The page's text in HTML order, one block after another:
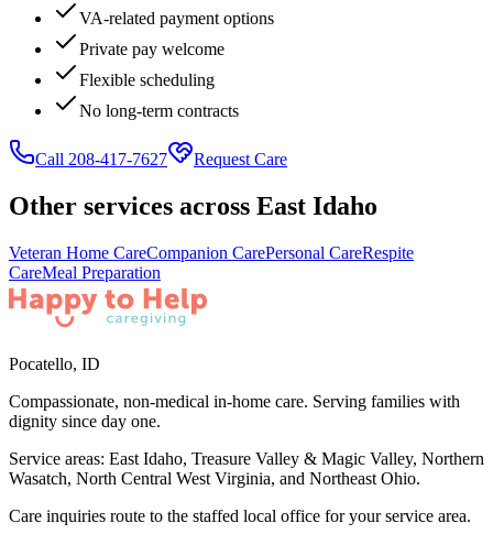
VA-related payment options
Private pay welcome
Flexible scheduling
No long-term contracts
Call 208-417-7627 Request Care
Other services across East Idaho
Veteran Home CareCompanion CarePersonal CareRespite
CareMeal Preparation
Pocatello, ID
Compassionate, non-medical in-home care. Serving families with
dignity since day one.
Service areas: East Idaho, Treasure Valley & Magic Valley, Northern
Wasatch, North Central West Virginia, and Northeast Ohio.
Care inquiries route to the staffed local office for your service area.